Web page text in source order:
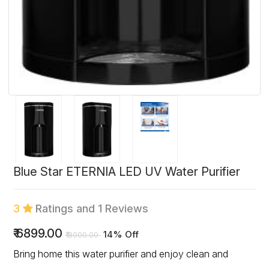
Blue Star ETERNIA LED UV Water Purifier
3 Ratings and 1 Reviews
₹6899.00 ₹8000.00 14% Off
Bring home this water purifier and enjoy clean and